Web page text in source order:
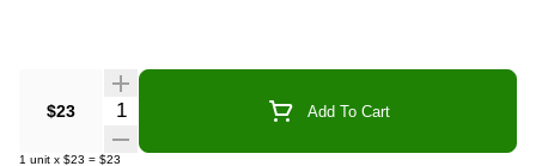
$23 Quantity Selector Add To Cart
1 unit x $23 = $23